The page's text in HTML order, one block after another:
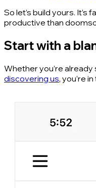
So let’s build yours. It’s
productive than
Start with a
Whether you’re already
discovering us, you’re